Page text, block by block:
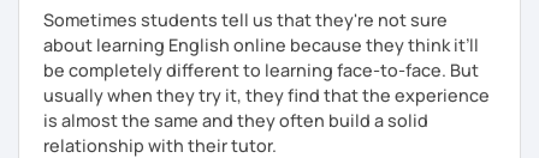
Sometimes students tell us that they're not sure
about learning English online because they think it’ll
be completely different to learning face-to-face. But
usually when they try it, they find that the experience
is almost the same and they often build a solid
relationship with their tutor.